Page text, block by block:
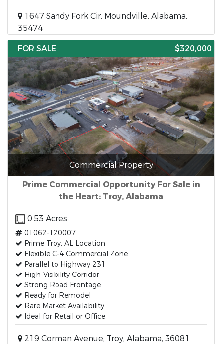
1647 Sandy Fork Cir, Moundville, Alabama,
35474
FOR SALE
$320,000
Commercial Property
Prime Commercial Opportunity For Sale in
the Heart: Troy, Alabama
0.53 Acres
01062-120007
Prime Troy, AL Location
Flexible C-4 Commercial Zone
Parallel to Highway 231
High-Visibility Corridor
Strong Road Frontage
Ready for Remodel
Rare Market Availability
Ideal for Retail or Office
219 Corman Avenue, Troy, Alabama, 36081